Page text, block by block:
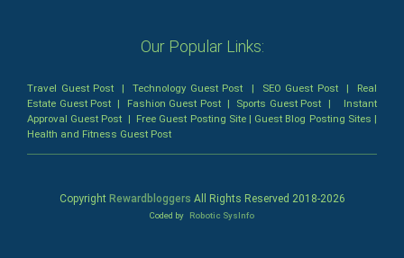
Our Popular Links:
Travel Guest Post |Technology Guest Post | SEO Guest Post| Real
Estate Guest Post | Fashion Guest Post| Sports Guest Post | Instant
Approval Guest Post | Free Guest Posting Site| Guest Blog Posting Sites |
Health and Fitness Guest Post
Copyright Rewardbloggers All Rights Reserved 2018-2026
Coded by Robotic SysInfo